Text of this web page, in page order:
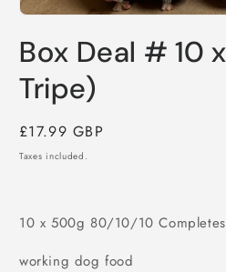
1
in
modal
Box Deal # 10
Tripe)
Regular
price
£17.99 GBP
Taxes included.
10 x 500g 80/10/10 Completes
working dog food